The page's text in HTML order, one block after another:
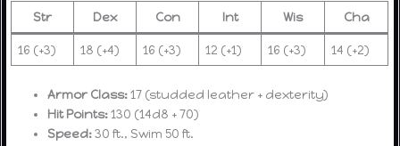
Str
Dex Con Int Wis Cha
16 (+3) 18 (+4) 16 (+3) 12 (+1) 16 (+3) 14 (+2)
Armor Class:17 (studded leather + dexterity)
Hit Points:130 (14d8 + 70)
Speed:30 ft., Swim 50 ft.